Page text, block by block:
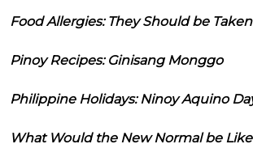
Food Allergies: They Should be
Pinoy Recipes: Ginisang Monggo
Philippine Holidays: Ninoy Aquino
What Would the New Normal be